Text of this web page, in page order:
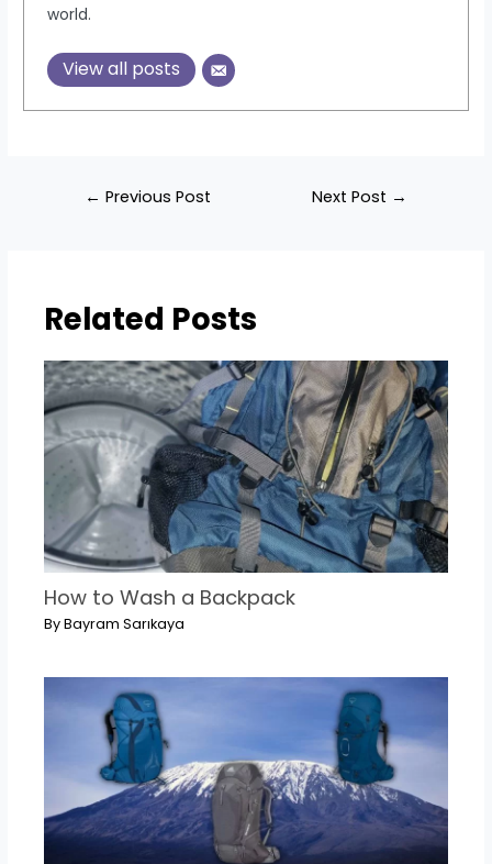
world.
View all posts
← Previous Post Next Post →
Related Posts
How to Wash a Backpack
ByBayram Sarıkaya